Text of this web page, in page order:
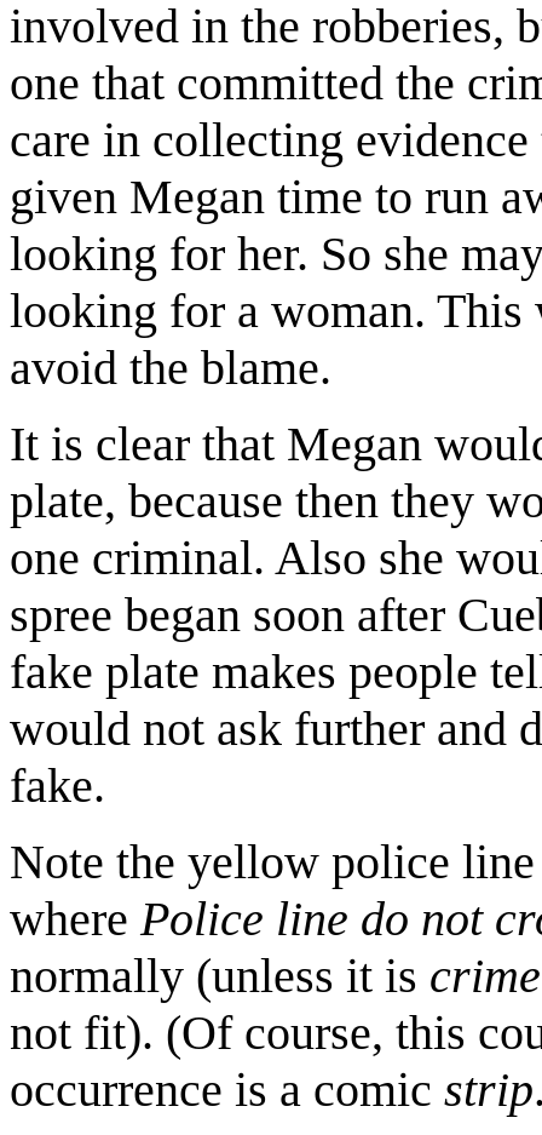
involved in the robberies,
one that committed the
care in collecting
given Megan time to run
looking for her. So she
looking for a woman.
avoid the blame.
It is clear that Megan
plate, because then they
one criminal. Also she
spree began soon after
fake plate makes people
would not ask further and
fake.
Note the yellow police
where Police line do not
normally (unless it is
not fit). (Of course, this
occurrence is a comic strip